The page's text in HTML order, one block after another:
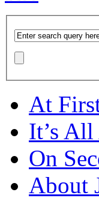
At
It’s
On
About